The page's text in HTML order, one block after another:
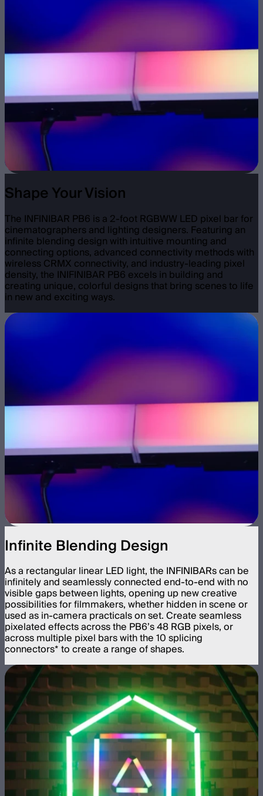
Shape Your Vision
The INFINIBAR PB6 is a 2-foot RGBWW LED pixel bar for
cinematographers and lighting designers. Featuring an
infinite blending design with intuitive mounting and
connecting options, advanced connectivity methods with
wireless CRMX connectivity, and industry-leading pixel
density, the INIFINIBAR PB6 excels in building and
creating unique, colorful designs that bring scenes to life
in new and exciting ways.
Infinite Blending Design
As a rectangular linear LED light, the INFINIBARs can be
infinitely and seamlessly connected end-to-end with no
visible gaps between lights, opening up new creative
possibilities for filmmakers, whether hidden in scene or
used as in-camera practicals on set. Create seamless
pixelated effects across the PB6’s 48 RGB pixels, or
across multiple pixel bars with the 10 splicing
connectors* to create a range of shapes.